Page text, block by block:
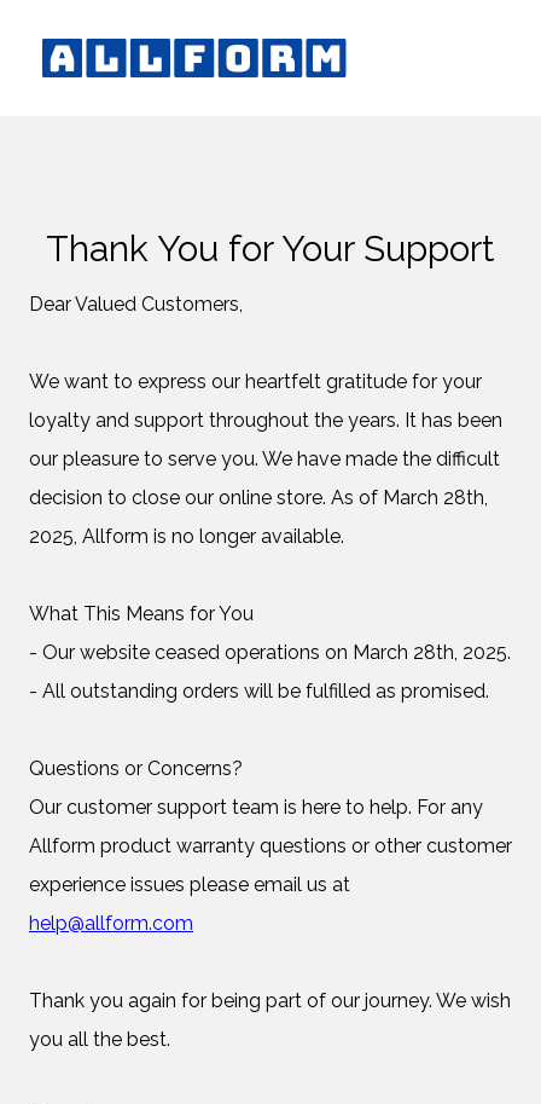
Thank You for Your Support
Dear Valued Customers,
We want to express our heartfelt gratitude for your
loyalty and support throughout the years. It has been
our pleasure to serve you. We have made the difficult
decision to close our online store. As of March 28th,
2025, Allform is no longer available.
What This Means for You
- Our website ceased operations on March 28th, 2025.
- All outstanding orders will be fulfilled as promised.
Questions or Concerns?
Our customer support team is here to help. For any
Allform product warranty questions or other customer
experience issues please email us at
help@allform.com
Thank you again for being part of our journey. We wish
you all the best.